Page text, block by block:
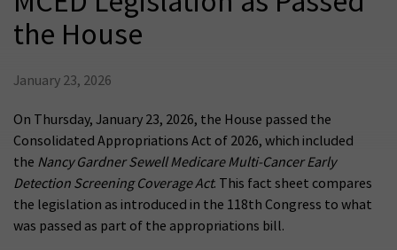
the House
January 23, 2026
On Thursday, January 23, 2026, the House passed the
Consolidated Appropriations Act of 2026, which included
the Nancy Gardner Sewell Medicare Multi-Cancer Early
Detection Screening Coverage Act. This fact sheet compares
the legislation as introduced in the 118th Congress to what
was passed as part of the appropriations bill.